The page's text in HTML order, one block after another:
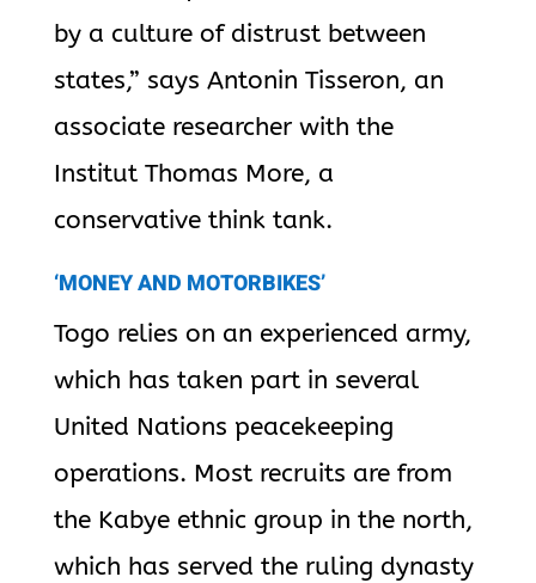
by a culture of distrust between
states,” says Antonin Tisseron, an
associate researcher with the
Institut Thomas More, a
conservative think tank.
‘MONEY AND MOTORBIKES’
Togo relies on an experienced army,
which has taken part in several
United Nations peacekeeping
operations. Most recruits are from
the Kabye ethnic group in the north,
which has served the ruling dynasty